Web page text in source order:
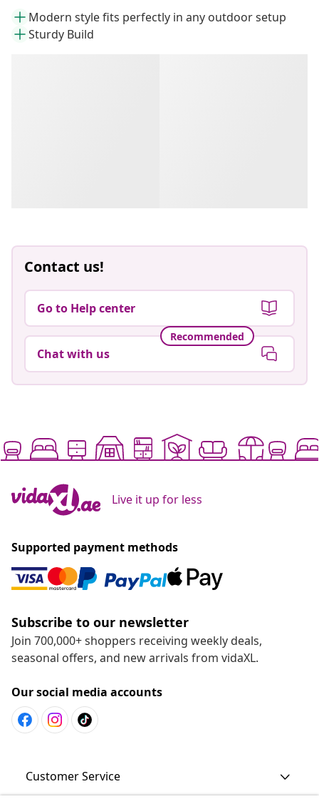
Modern style fits perfectly in any outdoor setup
Sturdy Build
Contact us!
Go to Help center
Recommended
Chat with us
Live it up for less
Supported payment methods
Subscribe to our newsletter
Join 700,000+ shoppers receiving weekly deals,
seasonal offers, and new arrivals from vidaXL.
Our social media accounts
Customer Service